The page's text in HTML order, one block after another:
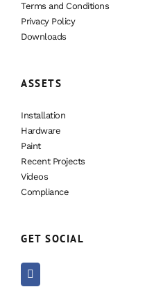
Terms and Conditions
Privacy Policy
Downloads
ASSETS
Installation
Hardware
Paint
Recent Projects
Videos
Compliance
GET SOCIAL